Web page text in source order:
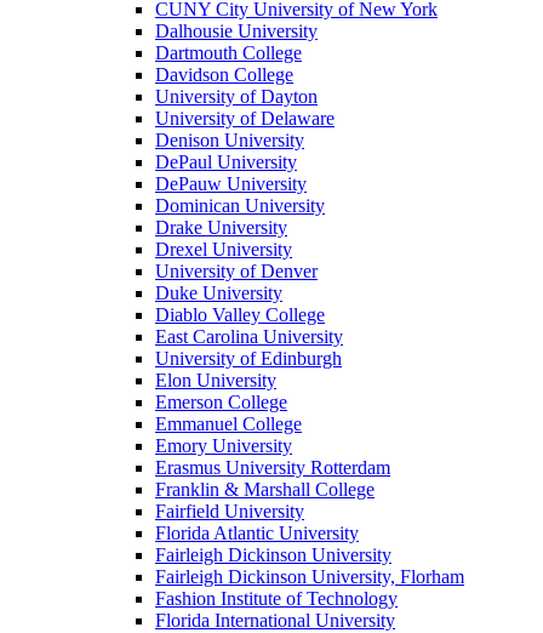
CUNY City University of New York
Dalhousie University
Dartmouth College
Davidson College
University of Dayton
University of Delaware
Denison University
DePaul University
DePauw University
Dominican University
Drake University
Drexel University
University of Denver
Duke University
Diablo Valley College
East Carolina University
University of Edinburgh
Elon University
Emerson College
Emmanuel College
Emory University
Erasmus University Rotterdam
Franklin & Marshall College
Fairfield University
Florida Atlantic University
Fairleigh Dickinson University
Fairleigh Dickinson University, Florham
Fashion Institute of Technology
Florida International University